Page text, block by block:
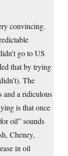
convincing.
go to US
that by trying
The
and a ridiculous
is that once
oil” sounds
Cheney,
in oil